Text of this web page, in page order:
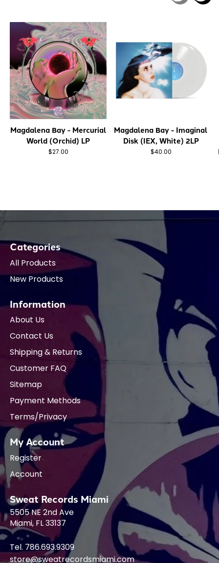
Magdalena Bay - Mercurial
World (Orchid) LP
$27.00
Magdalena Bay - Imaginal
Disk (IEX, White) 2LP
$40.00
Categories
All Products
New Products
Information
About Us
Contact Us
Shipping & Returns
Customer FAQ
Sitemap
Payment Methods
Terms/Privacy
My Account
Register
Account
Sweat Records Miami
5505 NE 2nd Ave
Miami, FL 33137
Tel. 786.693.9309
store@sweatrecordsmiami.com